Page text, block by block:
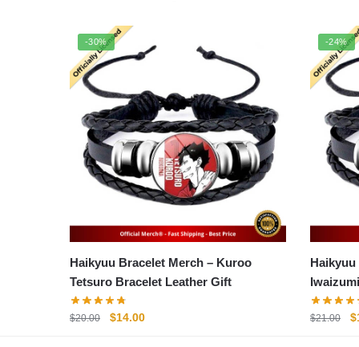
-30%
Haikyuu Bracelet Merch – Kuroo
Tetsuro Bracelet Leather Gift
$20.00
Original
$14.00Current
-24%
Haikyuu
Iwaizumi
$21.00 $